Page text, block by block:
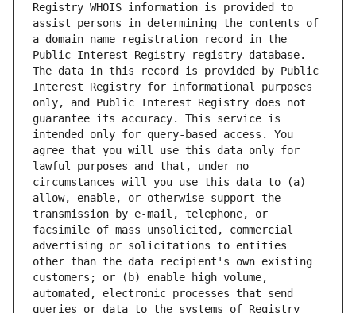
Registry WHOIS information is provided to
assist persons in determining the contents of
a domain name registration record in the
Public Interest Registry registry database.
The data in this record is provided by Public
Interest Registry for informational purposes
only, and Public Interest Registry does not
guarantee its accuracy. This service is
intended only for query-based access. You
agree that you will use this data only for
lawful purposes and that, under no
circumstances will you use this data to (a)
allow, enable, or otherwise support the
transmission by e-mail, telephone, or
facsimile of mass unsolicited, commercial
advertising or solicitations to entities
other than the data recipient's own existing
customers; or (b) enable high volume,
automated, electronic processes that send
queries or data to the systems of Registry